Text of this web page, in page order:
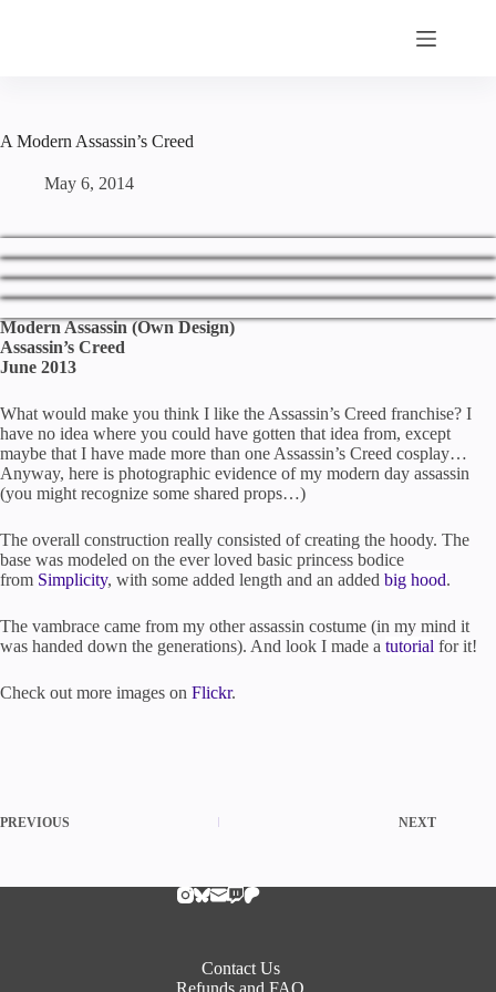
A Modern Assassin’s Creed
May 6, 2014
Modern Assassin (Own Design)
Assassin’s Creed
June 2013
What would make you think I like the Assassin’s Creed franchise? I
have no idea where you could have gotten that idea from, except
maybe that I have made more than one Assassin’s Creed cosplay…
Anyway, here is photographic evidence of my modern day assassin
(you might recognize some shared props…)
The overall construction really consisted of creating the hoody. The
base was modeled on the ever loved basic princess bodice
from Simplicity, with some added length and an added big hood.
The vambrace came from my other assassin costume (in my mind it
was handed down the generations). And look I made a tutorial for it!
Check out more images on Flickr.
PREVIOUS NEXT
Contact Us
Refunds and FAQ